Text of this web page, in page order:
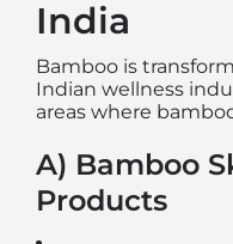
India
Bamboo is
Indian wellness
areas where
A) Bamboo
Products